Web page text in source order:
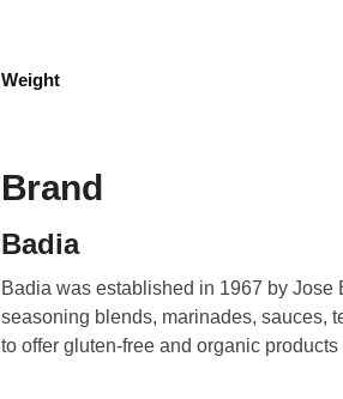
Weight
Brand
Badia
Badia was established in 1967 by Jose
seasoning blends, marinades, sauces,
to offer gluten-free and organic